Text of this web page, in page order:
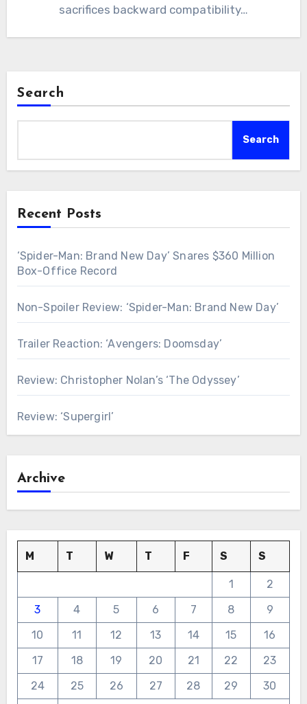
sacrifices backward compatibility…
Search
Search
Recent Posts
‘Spider-Man: Brand New Day’ Snares $360 Million
Box-Office Record
Non-Spoiler Review: ‘Spider-Man: Brand New Day’
Trailer Reaction: ‘Avengers: Doomsday’
Review: Christopher Nolan’s ‘The Odyssey’
Review: ‘Supergirl’
Archive
M T W T F S S
1
2
3
4 5 6 7 8
9
10
11 12 13 14 15
16
17
18 19 20 21 22
23
24
25 26 27 28 29
30